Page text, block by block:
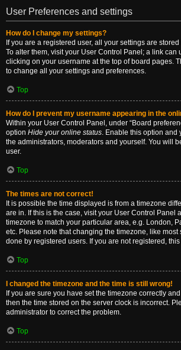
User Preferences and settings
How do I change my settings?
If you are a registered user, all your settings are
To alter them, visit your User Control Panel; a link can
clicking on your username at the top of board pages.
to change all your settings and preferences.
Top
How do I prevent my username appearing in the
Within your User Control Panel, under “Board
option Hide your online status. Enable this option and
the administrators, moderators and yourself. You will
user.
Top
The times are not correct!
It is possible the time displayed is from a timezone
are in. If this is the case, visit your User Control Panel
timezone to match your particular area, e.g. London,
etc. Please note that changing the timezone, like most
done by registered users. If you are not registered,
Top
I changed the timezone and the time is still wrong!
If you are sure you have set the timezone correctly
then the time stored on the server clock is incorrect.
administrator to correct the problem.
Top